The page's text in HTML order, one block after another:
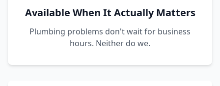
Available When It Actually Matters
Plumbing problems don't wait for business
hours. Neither do we.